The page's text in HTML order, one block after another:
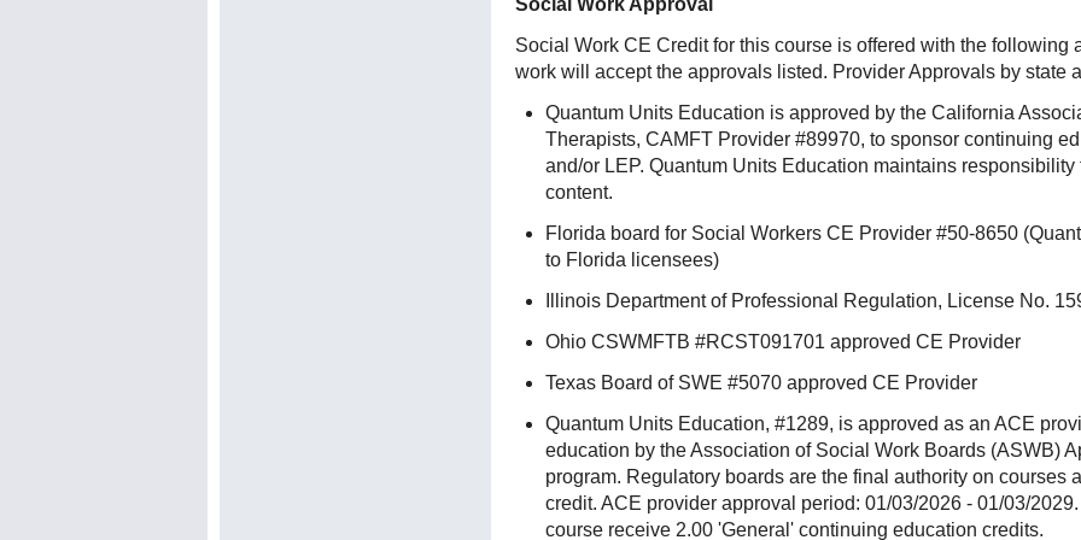
Social Work Approval
Social Work CE Credit for this course is offered with the following
work will accept the approvals listed. Provider Approvals by state
Quantum Units Education is approved by the California
Therapists, CAMFT Provider #89970, to sponsor continuing
and/or LEP. Quantum Units Education maintains
content.
Florida board for Social Workers CE Provider #50-8650
to Florida licensees)
Illinois Department of Professional Regulation, License No.
Ohio CSWMFTB #RCST091701 approved CE Provider
Texas Board of SWE #5070 approved CE Provider
Quantum Units Education, #1289, is approved as an ACE
education by the Association of Social Work Boards (ASWB)
program. Regulatory boards are the final authority on courses
credit. ACE provider approval period: 01/03/2026 - 01/03/
course receive 2.00 'General' continuing education credits.